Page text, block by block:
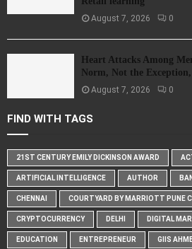
August 7, 2026 0
Heart Attacks Among
Norm, Not the
August 7, 2026 0
FIND WITH TAGS
21ST CENTURY EMILY DICKINSON AWARD
ARTIFICIAL INTELLIGENCE AUTHOR
CHENNAI COURTYARD BY MARRIOTT PUNE
CRYPTOCURRENCY DELHI DIGITAL
EDUCATION ENTREPRENEUR GIIS